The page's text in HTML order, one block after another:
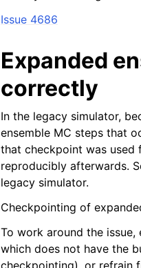
Issue 4686
Expanded
correctly
In the legacy simulator,
ensemble MC steps that
that checkpoint was used
reproducibly afterwards.
legacy simulator.
Checkpointing of
To work around the issue,
which does not have the
checkpointing), or refrain